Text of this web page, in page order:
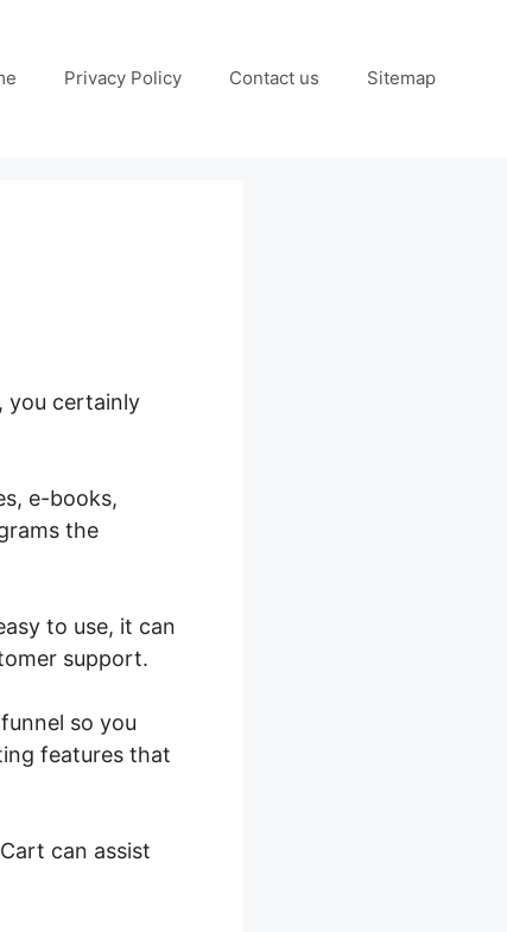
Privacy Policy Contact us Sitemap
you certainly
e-books,
the
to use, it can
support.
so you
features that
can assist